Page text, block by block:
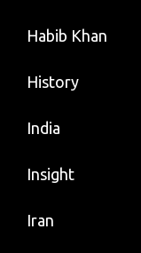
Habib Khan
History
India
Insight
Iran